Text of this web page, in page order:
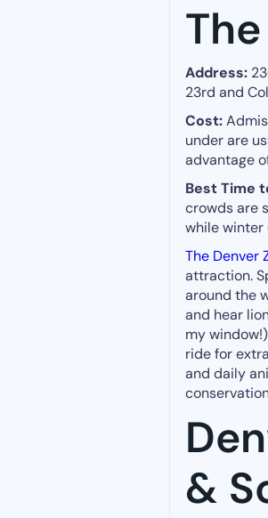
Address:
23rd and
Cost:
under are
advantage
Best Time
crowds are
while winter
The Denver
attraction.
around the
and hear
my
ride for
and daily
&